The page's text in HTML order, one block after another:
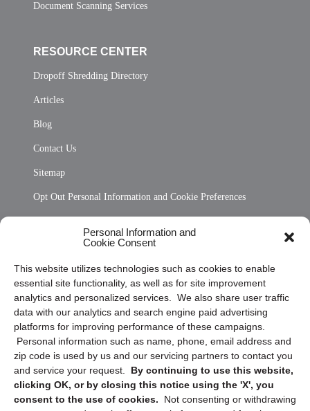
Personal Information and
Cookie Consent
This website utilizes technologies such as cookies to enable
essential site functionality, as well as for site improvement
analytics and personalized services. We also share user traffic
data with our analytics and search engine paid advertising
platforms for improving performance of these campaigns.
Personal information such as name, phone, email address and
zip code is used by us and our servicing partners to contact you
and service your request. By continuing to use this website,
clicking OK, or by closing this notice using the 'X', you
consent to the use of cookies.
Not consenting or withdrawing
Document Scanning Services
RESOURCE CENTER
Dropoff Shredding Directory
Articles
Blog
Contact Us
Sitemap
Opt Out Personal Information and Cookie Preferences
Privacy Statement (US)
Cookie Policy (CA)
Privacy Statement (CA)
Sign up to receive updates, reminders, and